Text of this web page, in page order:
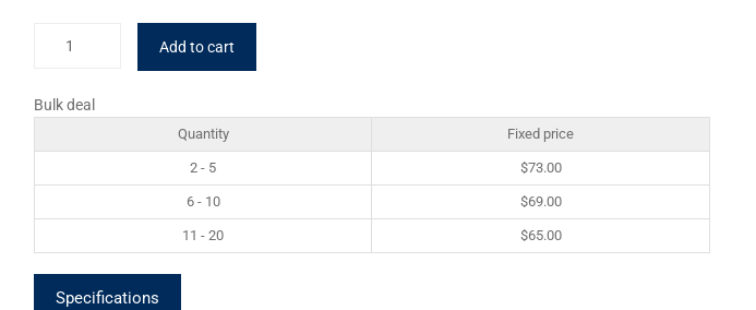
Add to cart
Bulk deal
Quantity Fixed price
2 - 5 $73.00
6 - 10 $69.00
11 - 20 $65.00
Specifications